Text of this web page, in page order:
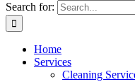
Search for:
Home
Services
Cleaning